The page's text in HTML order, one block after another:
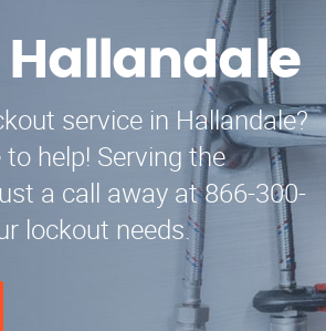
Hallandale
service in Hallandale?
help! Serving the
a call away at 866-300-
lockout needs.